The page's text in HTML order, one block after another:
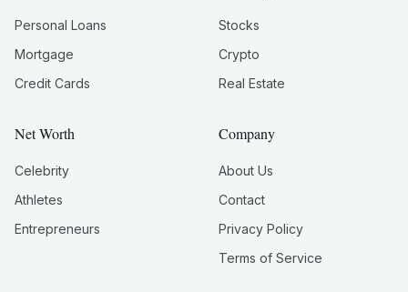
Personal Loans
Mortgage
Credit Cards
Stocks
Crypto
Real Estate
Net Worth
Celebrity
Athletes
Entrepreneurs
Company
About Us
Contact
Privacy Policy
Terms of Service